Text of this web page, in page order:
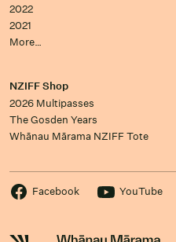
2022
2021
More…
NZIFF Shop
2026 Multipasses
The Gosden Years
Whānau Mārama NZIFF Tote
Facebook YouTube